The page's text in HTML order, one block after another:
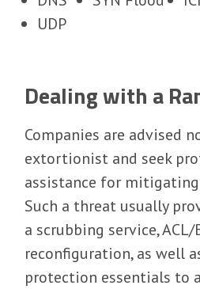
UDP
Dealing with a
Companies are advised
extortionist and seek
assistance for mitigating
Such a threat usually
a scrubbing service, ACL/
reconfiguration, as well
protection essentials to